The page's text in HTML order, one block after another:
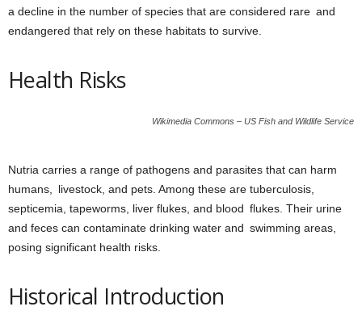
a decline in the number of species that are considered rare and
endangered that rely on these habitats to survive.
Health Risks
Wikimedia Commons – US Fish and Wildlife Service
Nutria carries a range of pathogens and parasites that can harm
humans, livestock, and pets. Among these are tuberculosis,
septicemia, tapeworms, liver flukes, and blood flukes. Their urine
and feces can contaminate drinking water and swimming areas,
posing significant health risks.
Historical Introduction